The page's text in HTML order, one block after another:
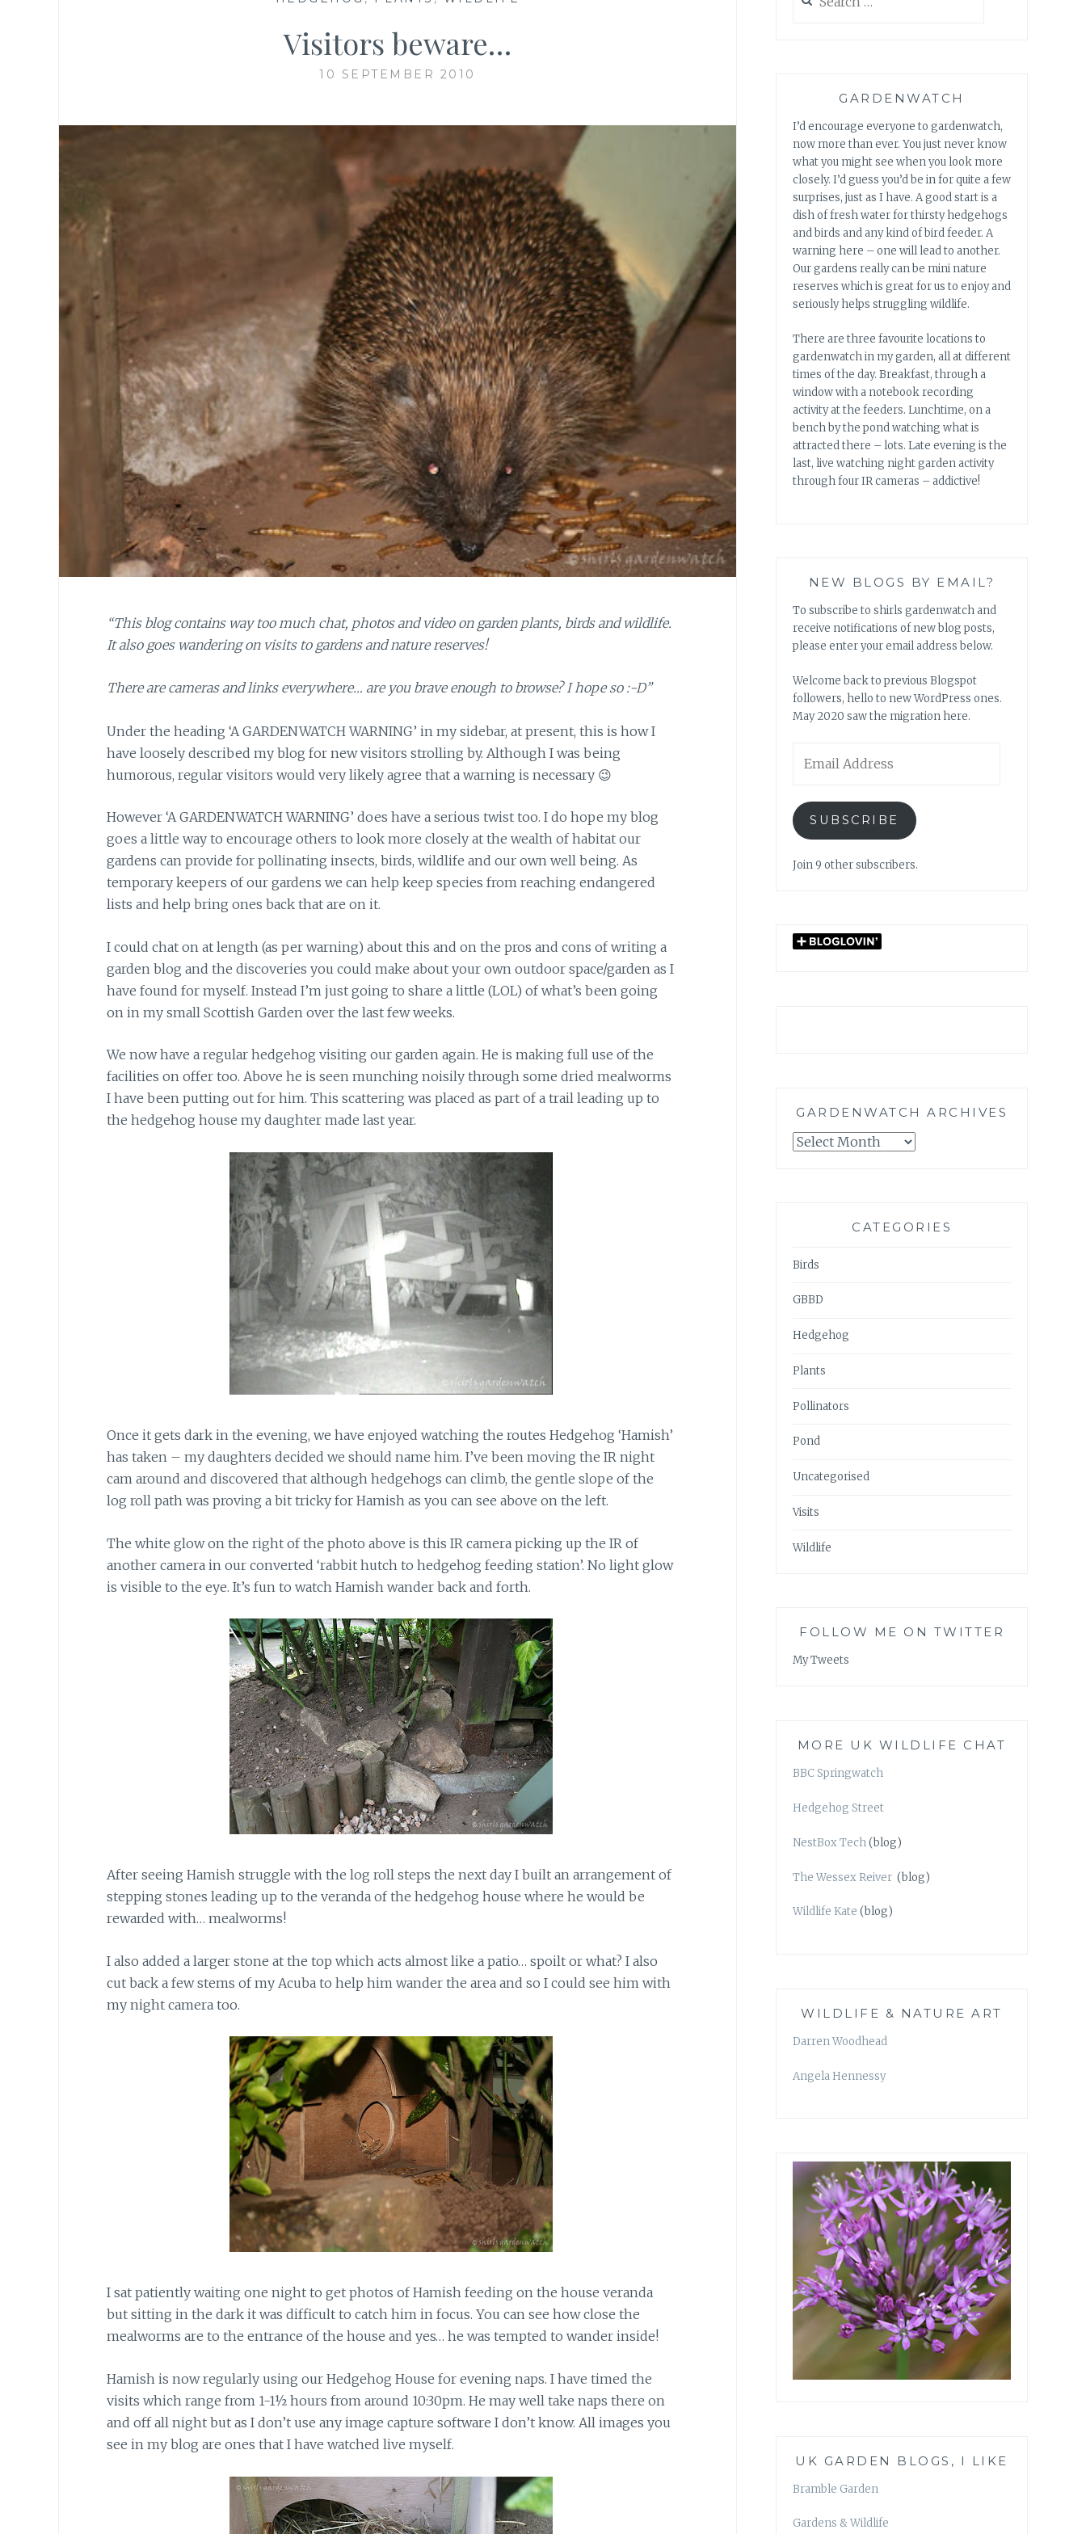
Visitors beware…
10 SEPTEMBER 2010
“This blog contains way too much chat, photos and video on garden plants, birds and wildlife.
It also goes wandering on visits to gardens and nature reserves!
There are cameras and links everywhere… are you brave enough to browse? I hope so :-D”
Under the heading ‘A GARDENWATCH WARNING’ in my sidebar, at present, this is how I
have loosely described my blog for new visitors strolling by. Although I was being
humorous, regular visitors would very likely agree that a warning is necessary 😉
However ‘A GARDENWATCH WARNING’ does have a serious twist too. I do hope my blog
goes a little way to encourage others to look more closely at the wealth of habitat our
gardens can provide for pollinating insects, birds, wildlife and our own well being. As
temporary keepers of our gardens we can help keep species from reaching endangered
lists and help bring ones back that are on it.
I could chat on at length (as per warning) about this and on the pros and cons of writing a
garden blog and the discoveries you could make about your own outdoor space/garden as I
have found for myself. Instead I’m just going to share a little (LOL) of what’s been going
on in my small Scottish Garden over the last few weeks.
We now have a regular hedgehog visiting our garden again. He is making full use of the
facilities on offer too. Above he is seen munching noisily through some dried mealworms
I have been putting out for him. This scattering was placed as part of a trail leading up to
the hedgehog house my daughter made last year.
Once it gets dark in the evening, we have enjoyed watching the routes Hedgehog ‘Hamish’
has taken – my daughters decided we should name him. I’ve been moving the IR night
cam around and discovered that although hedgehogs can climb, the gentle slope of the
log roll path was proving a bit tricky for Hamish as you can see above on the left.
The white glow on the right of the photo above is this IR camera picking up the IR of
another camera in our converted ‘rabbit hutch to hedgehog feeding station’. No light glow
is visible to the eye. It’s fun to watch Hamish wander back and forth.
After seeing Hamish struggle with the log roll steps the next day I built an arrangement of
stepping stones leading up to the veranda of the hedgehog house where he would be
rewarded with… mealworms!
I also added a larger stone at the top which acts almost like a patio… spoilt or what? I also
cut back a few stems of my Acuba to help him wander the area and so I could see him with
my night camera too.
I sat patiently waiting one night to get photos of Hamish feeding on the house veranda
but sitting in the dark it was difficult to catch him in focus. You can see how close the
mealworms are to the entrance of the house and yes… he was tempted to wander inside!
Hamish is now regularly using our Hedgehog House for evening naps. I have timed the
visits which range from 1-1½ hours from around 10:30pm. He may well take naps there on
and off all night but as I don’t use any image capture software I don’t know. All images you
see in my blog are ones that I have watched live myself.
for:
GARDENWATCH
I’d encourage everyone to gardenwatch,
now more than ever. You just never know
what you might see when you look more
closely. I’d guess you’d be in for quite a few
surprises, just as I have. A good start is a
dish of fresh water for thirsty hedgehogs
and birds and any kind of bird feeder. A
warning here – one will lead to another.
Our gardens really can be mini nature
reserves which is great for us to enjoy and
seriously helps struggling wildlife.
There are three favourite locations to
gardenwatch in my garden, all at different
times of the day. Breakfast, through a
window with a notebook recording
activity at the feeders. Lunchtime, on a
bench by the pond watching what is
attracted there – lots. Late evening is the
last, live watching night garden activity
through four IR cameras – addictive!
NEW BLOGS BY EMAIL?
To subscribe to shirls gardenwatch and
receive notifications of new blog posts,
please enter your email address below.
Welcome back to previous Blogspot
followers, hello to new WordPress ones.
May 2020 saw the migration here.
Address
SUBSCRIBE
Join 9 other subscribers.
GARDENWATCH ARCHIVES
GARDENWATCH
CATEGORIES
Birds
GBBD
Hedgehog
Plants
Pollinators
Pond
Uncategorised
Visits
Wildlife
FOLLOW ME ON TWITTER
My Tweets
MORE UK WILDLIFE CHAT
BBC Springwatch
Hedgehog Street
NestBox Tech(blog)
The Wessex Reiver (blog)
Wildlife Kate (blog)
WILDLIFE & NATURE ART
Darren Woodhead
Angela Hennessy
UK GARDEN BLOGS, I LIKE
Bramble Garden
Gardens & Wildlife